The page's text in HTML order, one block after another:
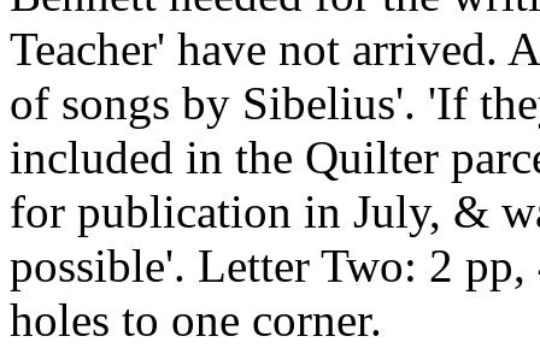
Teacher' have not arrived.
of songs by Sibelius'. 'If
included in the Quilter
for publication in July, &
possible'. Letter Two: 2
holes to one corner.